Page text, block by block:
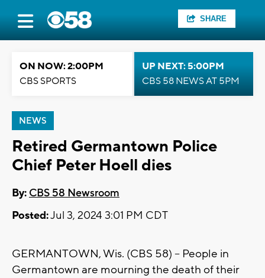
SHARE
ON NOW: 2:00PM
CBS SPORTS
UP NEXT: 5:00PM
CBS 58 NEWS AT 5PM
NEWS
Retired Germantown Police
Chief Peter Hoell dies
By: CBS 58 Newsroom
Posted:Jul 3, 2024 3:01 PM CDT
GERMANTOWN, Wis. (CBS 58) -- People in
Germantown are mourning the death of their